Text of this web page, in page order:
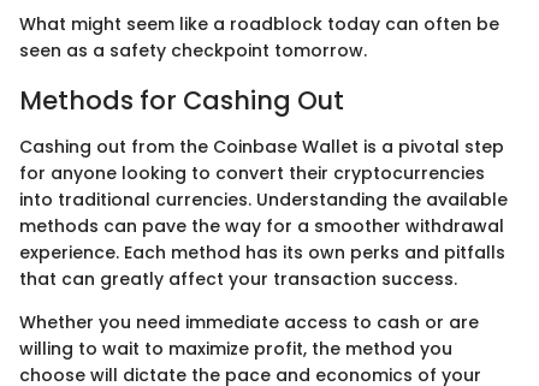
What might seem like a roadblock today can often be
seen as a safety checkpoint tomorrow.
Methods for Cashing Out
Cashing out from the Coinbase Wallet is a pivotal step
for anyone looking to convert their cryptocurrencies
into traditional currencies. Understanding the available
methods can pave the way for a smoother withdrawal
experience. Each method has its own perks and pitfalls
that can greatly affect your transaction success.
Whether you need immediate access to cash or are
willing to wait to maximize profit, the method you
choose will dictate the pace and economics of your